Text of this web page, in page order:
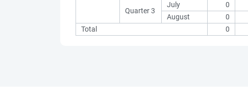
Quarter 3
July 0
August
0
Total
0